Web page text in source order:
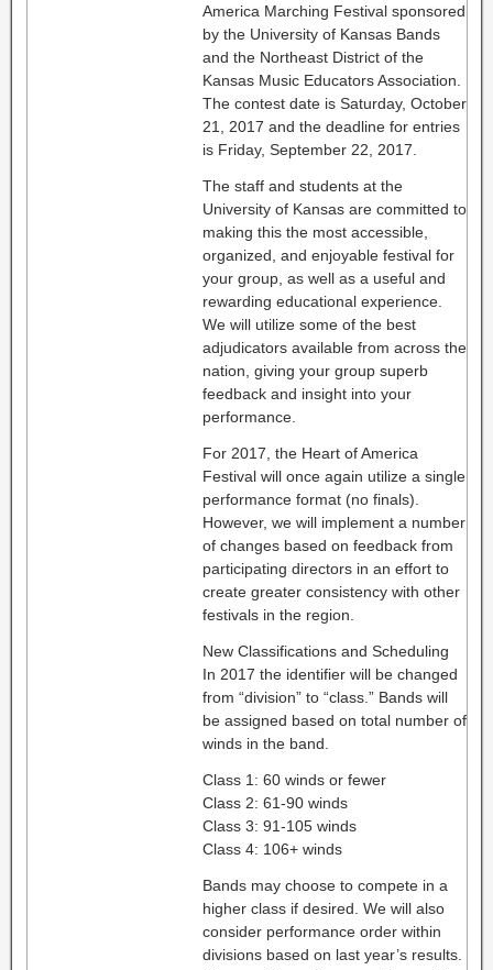
America Marching Festival sponsored
by the University of Kansas Bands
and the Northeast District of the
Kansas Music Educators Association.
The contest date is Saturday, October
21, 2017 and the deadline for entries
is Friday, September 22, 2017.
The staff and students at the
University of Kansas are committed to
making this the most accessible,
organized, and enjoyable festival for
your group, as well as a useful and
rewarding educational experience.
We will utilize some of the best
adjudicators available from across the
nation, giving your group superb
feedback and insight into your
performance.
For 2017, the Heart of America
Festival will once again utilize a single
performance format (no finals).
However, we will implement a number
of changes based on feedback from
participating directors in an effort to
create greater consistency with other
festivals in the region.
New Classifications and Scheduling
In 2017 the identifier will be changed
from “division” to “class.” Bands will
be assigned based on total number of
winds in the band.
Class 1: 60 winds or fewer
Class 2: 61-90 winds
Class 3: 91-105 winds
Class 4: 106+ winds
Bands may choose to compete in a
higher class if desired. We will also
consider performance order within
divisions based on last year’s results.